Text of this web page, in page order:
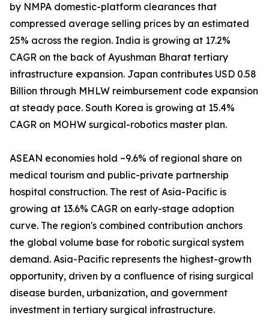
by NMPA domestic-platform clearances that
compressed average selling prices by an estimated
25% across the region. India is growing at 17.2%
CAGR on the back of Ayushman Bharat tertiary
infrastructure expansion. Japan contributes USD 0.58
Billion through MHLW reimbursement code expansion
at steady pace. South Korea is growing at 15.4%
CAGR on MOHW surgical-robotics master plan.
ASEAN economies hold ~9.6% of regional share on
medical tourism and public-private partnership
hospital construction. The rest of Asia-Pacific is
growing at 13.6% CAGR on early-stage adoption
curve. The region's combined contribution anchors
the global volume base for robotic surgical system
demand. Asia-Pacific represents the highest-growth
opportunity, driven by a confluence of rising surgical
disease burden, urbanization, and government
investment in tertiary surgical infrastructure.